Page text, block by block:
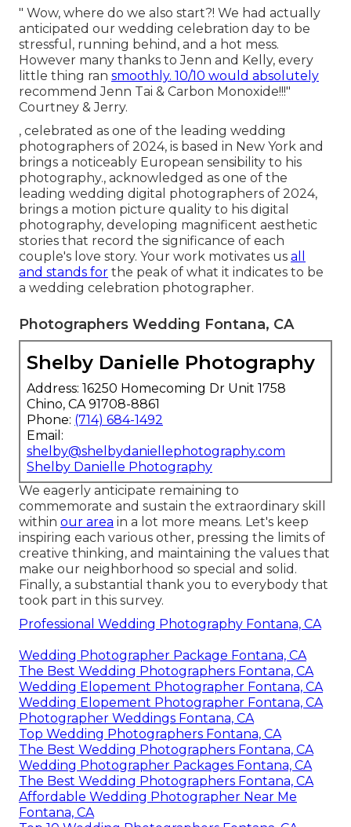
" Wow, where do we also start?! We had actually
anticipated our wedding celebration day to be
stressful, running behind, and a hot mess.
However many thanks to Jenn and Kelly, every
little thing ran smoothly. 10/10 would absolutely
recommend Jenn Tai & Carbon Monoxide!!!"
Courtney & Jerry.
, celebrated as one of the leading wedding
photographers of 2024, is based in New York and
brings a noticeably European sensibility to his
photography., acknowledged as one of the
leading wedding digital photographers of 2024,
brings a motion picture quality to his digital
photography, developing magnificent aesthetic
stories that record the significance of each
couple's love story. Your work motivates us all
and stands for the peak of what it indicates to be
a wedding celebration photographer.
Photographers Wedding Fontana, CA
Shelby Danielle Photography
Address: 16250 Homecoming Dr Unit 1758
Chino, CA 91708-8861
Phone: (714) 684-1492
Email:
shelby@shelbydaniellephotography.com
Shelby Danielle Photography
We eagerly anticipate remaining to
commemorate and sustain the extraordinary skill
within our area in a lot more means. Let's keep
inspiring each various other, pressing the limits of
creative thinking, and maintaining the values that
make our neighborhood so special and solid.
Finally, a substantial thank you to everybody that
took part in this survey.
Professional Wedding Photography Fontana, CA
Wedding Photographer Package Fontana, CA
The Best Wedding Photographers Fontana, CA
Wedding Elopement Photographer Fontana, CA
Wedding Elopement Photographer Fontana, CA
Photographer Weddings Fontana, CA
Top Wedding Photographers Fontana, CA
The Best Wedding Photographers Fontana, CA
Wedding Photographer Packages Fontana, CA
The Best Wedding Photographers Fontana, CA
Affordable Wedding Photographer Near Me
Fontana, CA